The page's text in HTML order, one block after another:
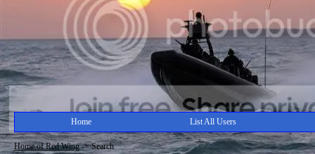
Home List All Users
Home of Red Wing->Search